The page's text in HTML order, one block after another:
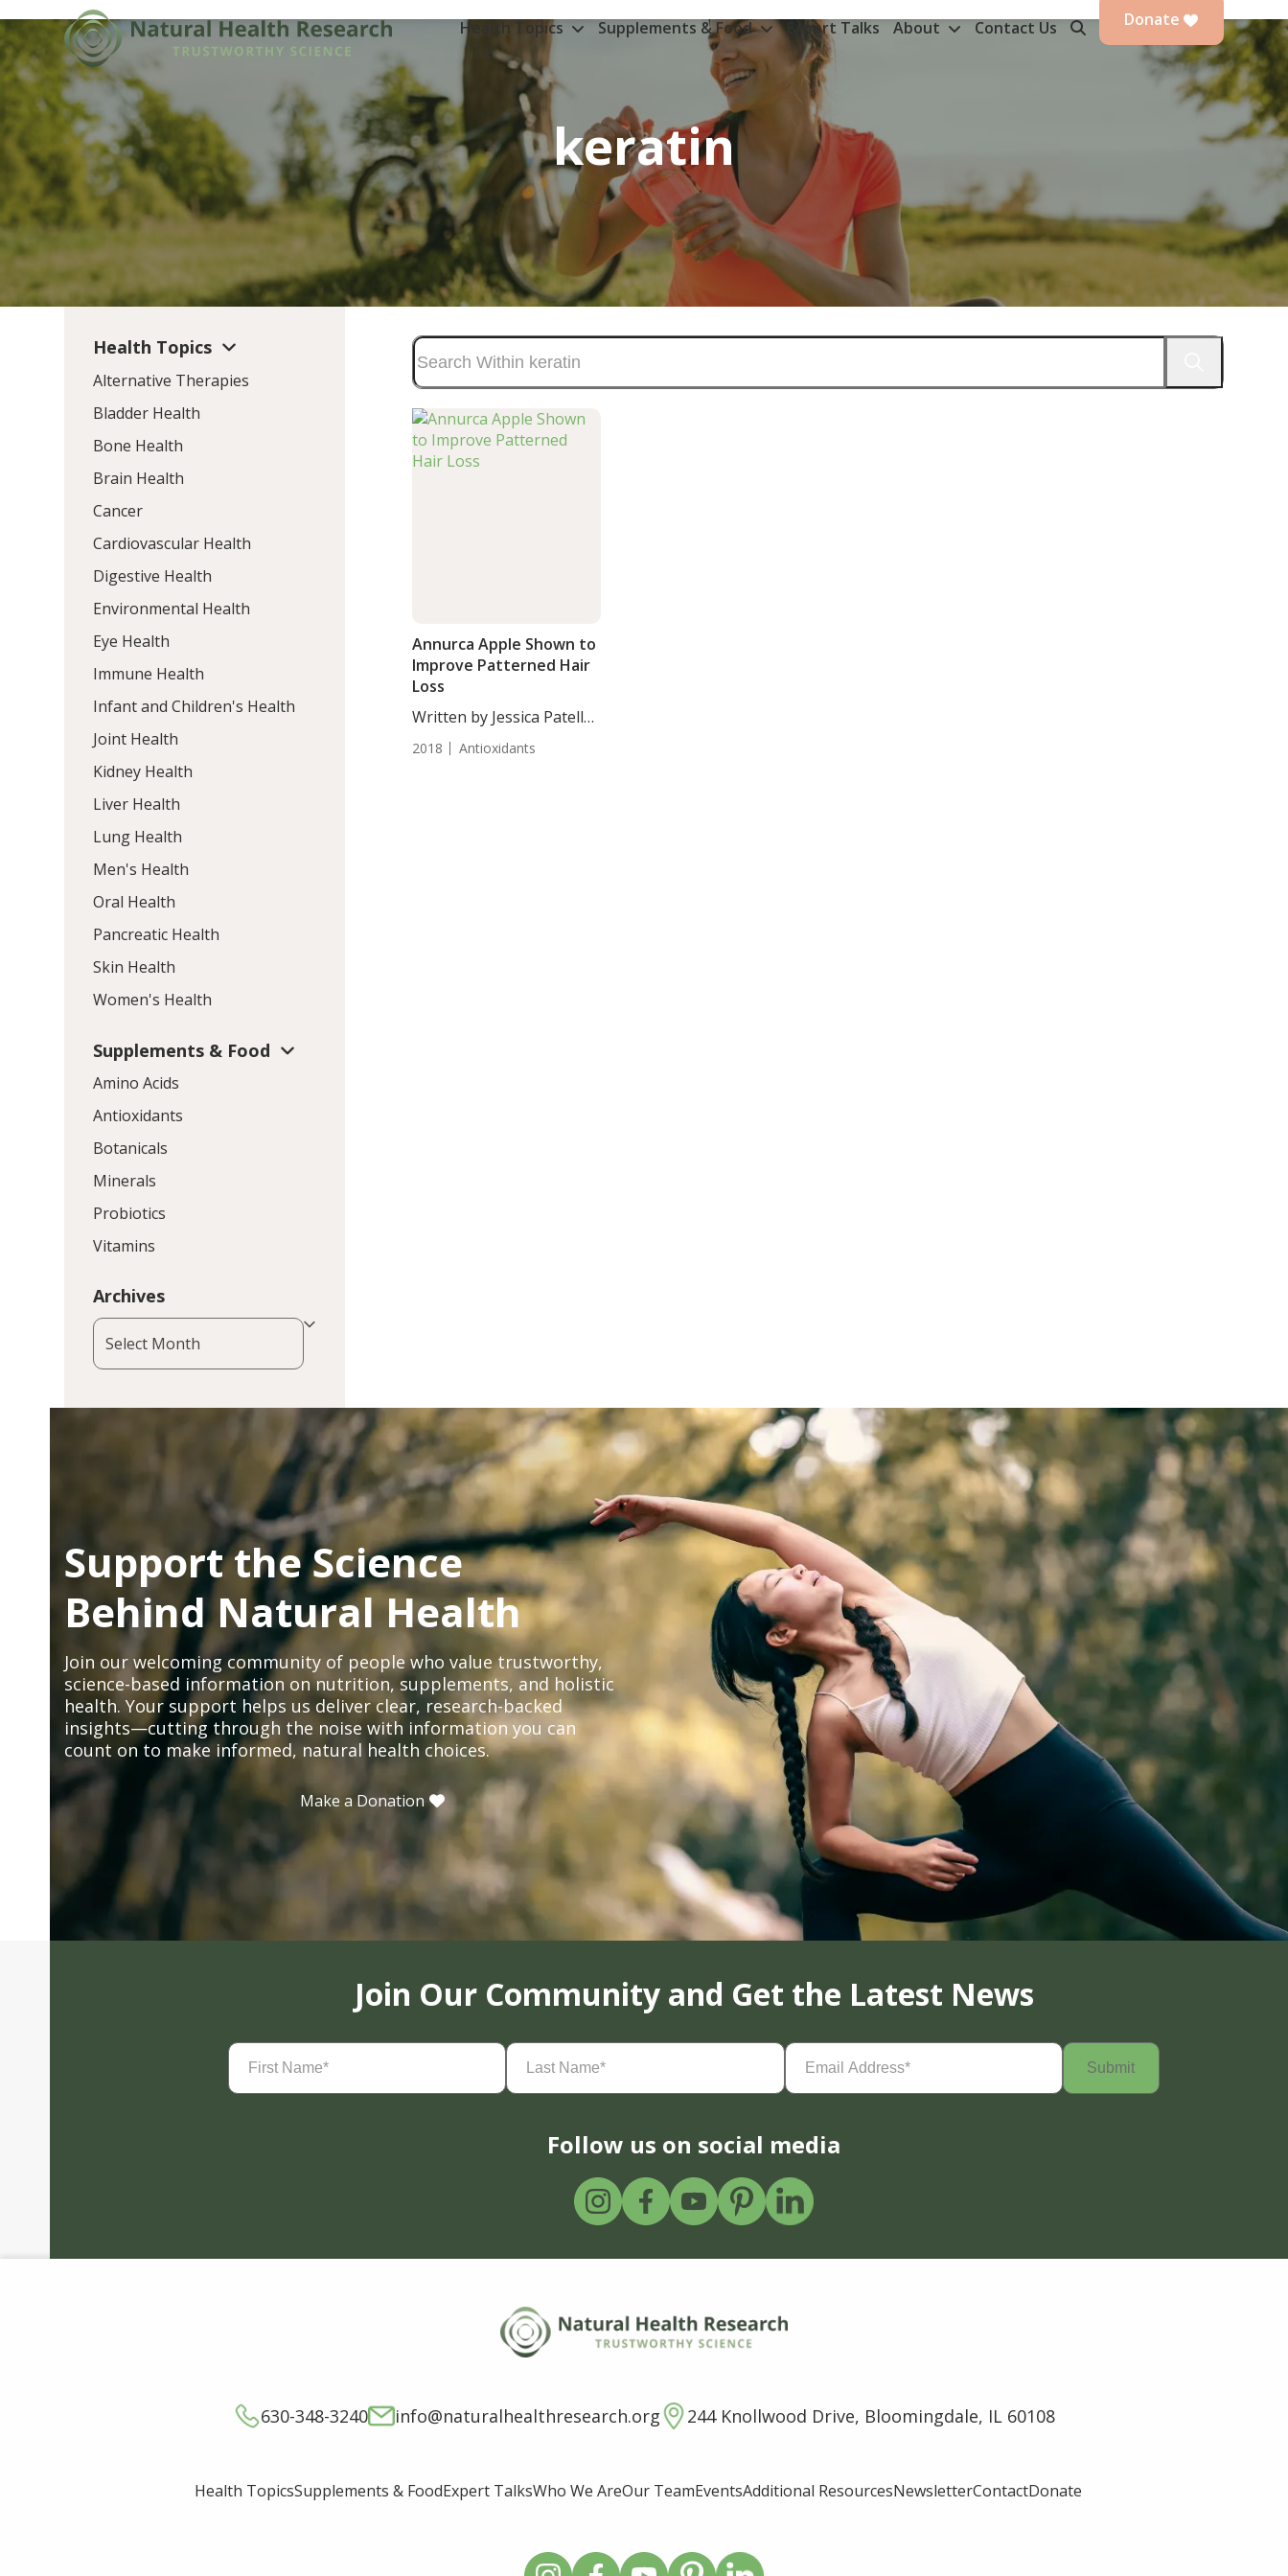
to
content
Health Topics Supplements & Food Expert Talks About Contact Us Donate
keratin
Annurca Apple Shown to
Improve Patterned Hair
Loss
Written by Jessica Patella,
ND. Annurca...
2018 Antioxidants
Health Topics
Alternative Therapies
Bladder Health
Bone Health
Brain Health
Cancer
Cardiovascular Health
Digestive Health
Environmental Health
Eye Health
Immune Health
Infant and Children's Health
Joint Health
Kidney Health
Liver Health
Lung Health
Men's Health
Oral Health
Pancreatic Health
Skin Health
Women's Health
Supplements & Food
Amino Acids
Antioxidants
Botanicals
Minerals
Probiotics
Vitamins
Archives
Archives
Support the Science
Behind Natural Health
Join our welcoming community of people who value trustworthy,
science-based information on nutrition, supplements, and holistic
health. Your support helps us deliver clear, research-backed
insights—cutting through the noise with information you can
count on to make informed, natural health choices.
Make a Donation
Join Our Community and Get the Latest News
First
Name(Required)
Last
Name(Required)
Email
Address(Required)
Follow us on social media
630-348-3240 info@naturalhealthresearch.org 244 Knollwood Drive, Bloomingdale, IL 60108
Health TopicsSupplements & FoodExpert TalksWho We AreOur TeamEventsAdditional ResourcesNewsletterContactDonate